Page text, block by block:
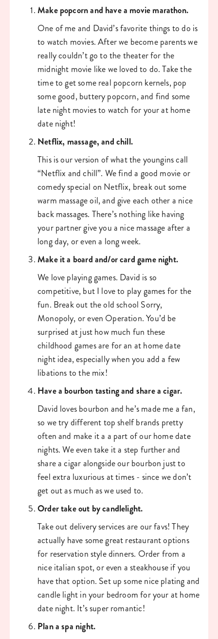
Make popcorn and have a movie marathon.
One of me and David’s favorite things to do is
to watch movies. After we become parents we
really couldn’t go to the theater for the
midnight movie like we loved to do. Take the
time to get some real popcorn kernels, pop
some good, buttery popcorn, and find some
late night movies to watch for your at home
date night!
Netflix, massage, and chill.
This is our version of what the youngins call
“Netflix and chill”. We find a good movie or
comedy special on Netflix, break out some
warm massage oil, and give each other a nice
back massages. There’s nothing like having
your partner give you a nice massage after a
long day, or even a long week.
Make it a board and/or card game night.
We love playing games. David is so
competitive, but I love to play games for the
fun. Break out the old school Sorry,
Monopoly, or even Operation. You’d be
surprised at just how much fun these
childhood games are for an at home date
night idea, especially when you add a few
libations to the mix!
Have a bourbon tasting and share a cigar.
David loves bourbon and he’s made me a fan,
so we try different top shelf brands pretty
often and make it a a part of our home date
nights. We even take it a step further and
share a cigar alongside our bourbon just to
feel extra luxurious at times - since we don’t
get out as much as we used to.
Order take out by candlelight.
Take out delivery services are our favs! They
actually have some great restaurant options
for reservation style dinners. Order from a
nice italian spot, or even a steakhouse if you
have that option. Set up some nice plating and
candle light in your bedroom for your at home
date night. It’s super romantic!
Plan a spa night.